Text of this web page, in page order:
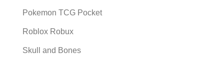
Pokemon TCG Pocket
Roblox Robux
Skull and Bones